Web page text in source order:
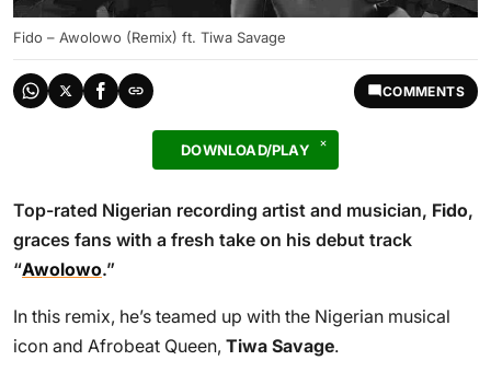
Fido – Awolowo (Remix) ft. Tiwa Savage
COMMENTS
DOWNLOAD/PLAY
Top-rated Nigerian recording artist and musician, Fido,
graces fans with a fresh take on his debut track
“Awolowo.”
In this remix, he’s teamed up with the Nigerian musical
icon and Afrobeat Queen, Tiwa Savage.